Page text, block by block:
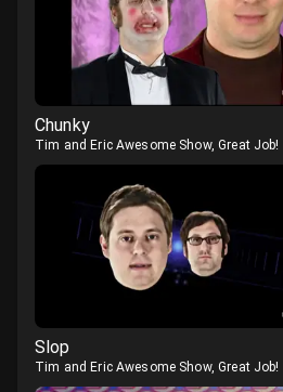
Chunky
Tim and Eric Awesome Show, Great Job!
Slop
Tim and Eric Awesome Show, Great Job!